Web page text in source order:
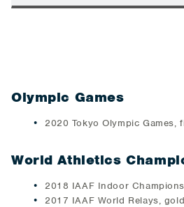
Olympic Games
2020 Tokyo Olympic Games,
World Athletics
2018 IAAF Indoor
2017 IAAF World Relays,